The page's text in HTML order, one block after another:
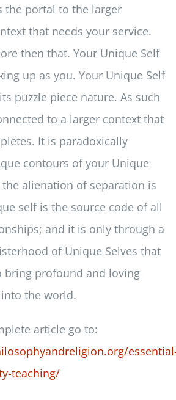
the portal to the larger
that needs your service.
then that. Your Unique Self
up as you. Your Unique Self
puzzle piece nature. As such
to a larger context that
It is paradoxically
contours of your Unique
alienation of separation is
self is the source code of all
and it is only through a
of Unique Selves that
bring profound and loving
the world.
article go to:
teaching/